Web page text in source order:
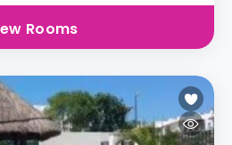
Rooms